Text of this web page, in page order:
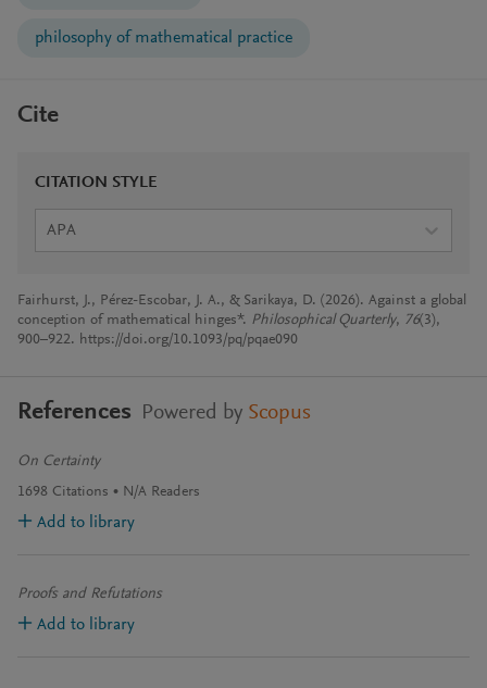
philosophy of mathematical practice
Cite
CITATION STYLE
APA
Fairhurst, J., Pérez-Escobar, J. A., & Sarikaya, D. (2026). Against a global
conception of mathematical hinges*. Philosophical Quarterly, 76(3),
900–922. https://doi.org/10.1093/pq/pqae090
References Powered by Scopus
On Certainty
1698 Citations N/A Readers
Add to library
Proofs and Refutations
Add to library